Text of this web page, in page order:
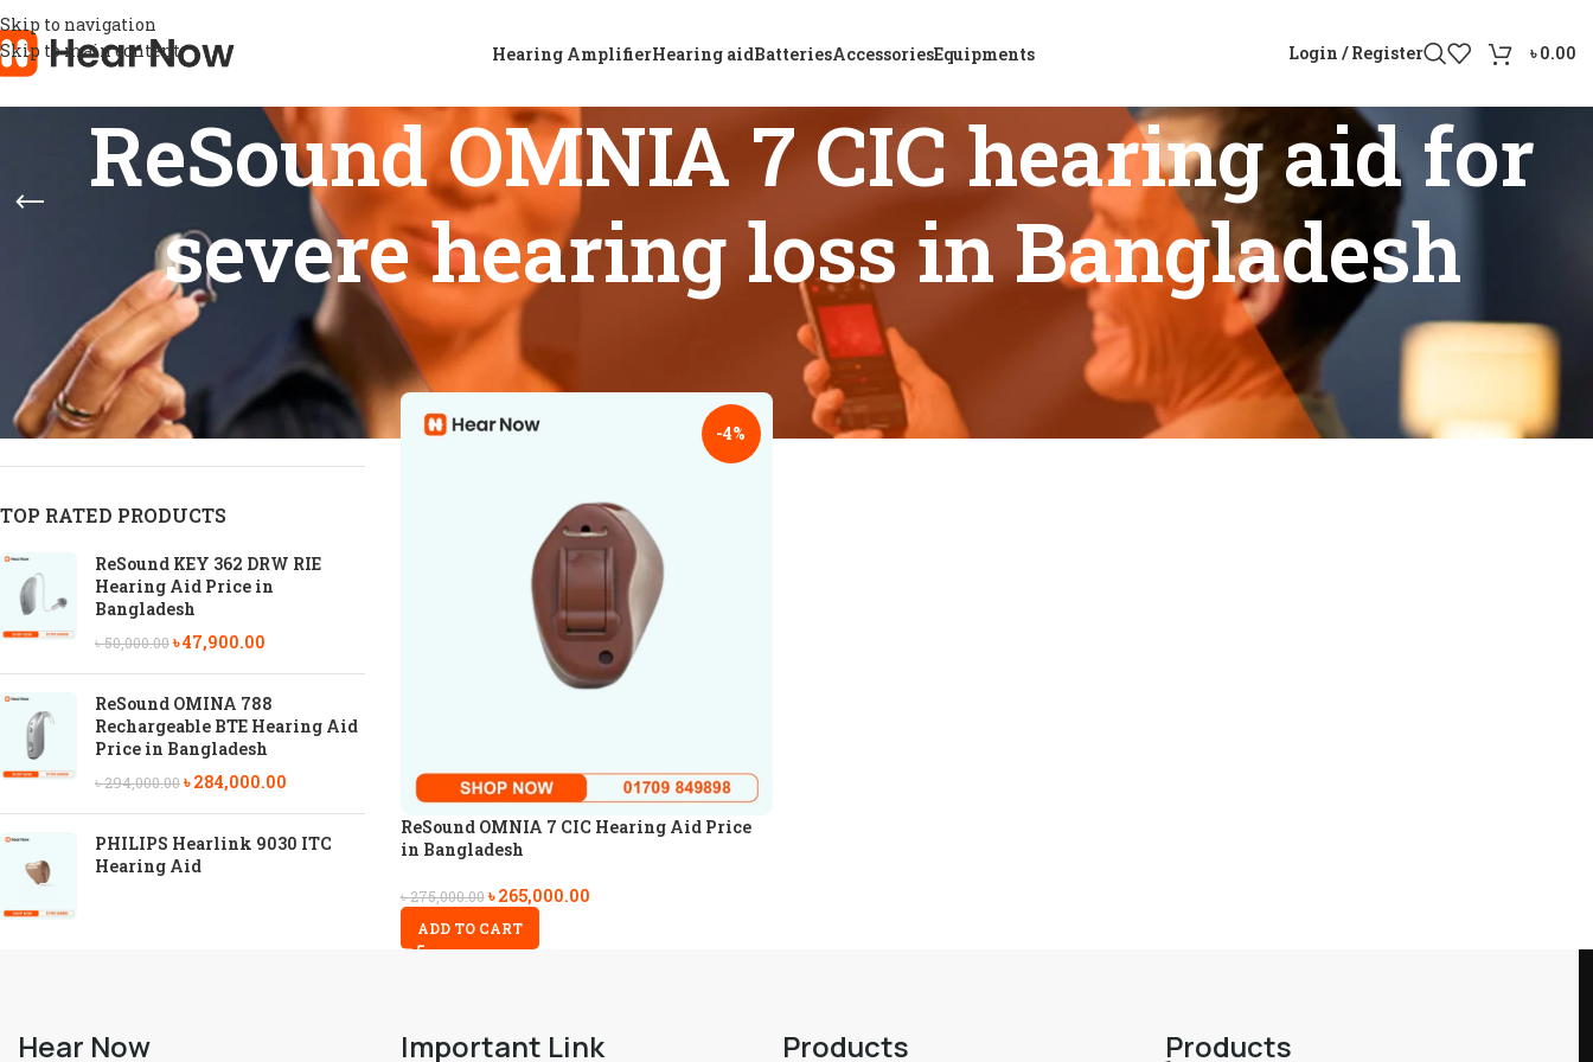
Skip to navigation
Skip to main content
Hearing AmplifierHearing aidBatteriesAccessoriesEquipments Login / Register ৳0.00
ReSound OMNIA 7 CIC hearing aid for
severe hearing loss in Bangladesh
STOCK STATUS
On sale
In stock
On backorder
TOP RATED PRODUCTS
ReSound KEY 362 DRW RIE
Hearing Aid Price in
Bangladesh
৳50,000.00৳47,900.00
ReSound OMINA 788
Rechargeable BTE Hearing Aid
Price in Bangladesh
৳294,000.00৳284,000.00
PHILIPS Hearlink 9030 ITC
Hearing Aid
Home
Products tagged “ReSound OMNIA 7 CIC hearing aid for severe hearing loss in Bangladesh”
Show
9
-4%
ReSound OMNIA 7 CIC Hearing Aid Price
in Bangladesh
৳275,000.00 ৳265,000.00
ADD TO CART
Hear Now Important Link Products Products